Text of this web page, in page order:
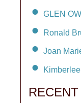
GLEN
Ronald
Joan